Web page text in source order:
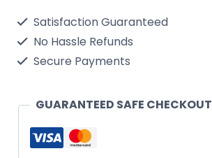
Satisfaction Guaranteed
No Hassle Refunds
Secure Payments
GUARANTEED SAFE CHECKOUT